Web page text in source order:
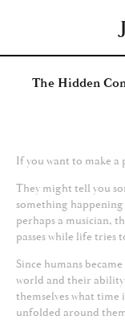
The Hidden
If you want to make a
They might tell you
something happening
perhaps a musician,
passes while life tries
Since humans
world and their ability
themselves what time
unfolded around